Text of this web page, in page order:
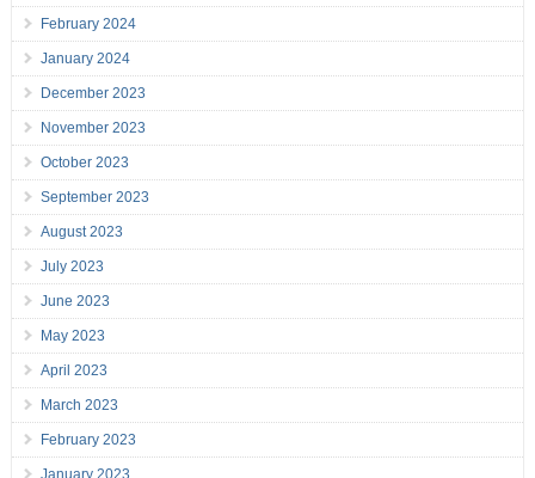
February 2024
January 2024
December 2023
November 2023
October 2023
September 2023
August 2023
July 2023
June 2023
May 2023
April 2023
March 2023
February 2023
January 2023